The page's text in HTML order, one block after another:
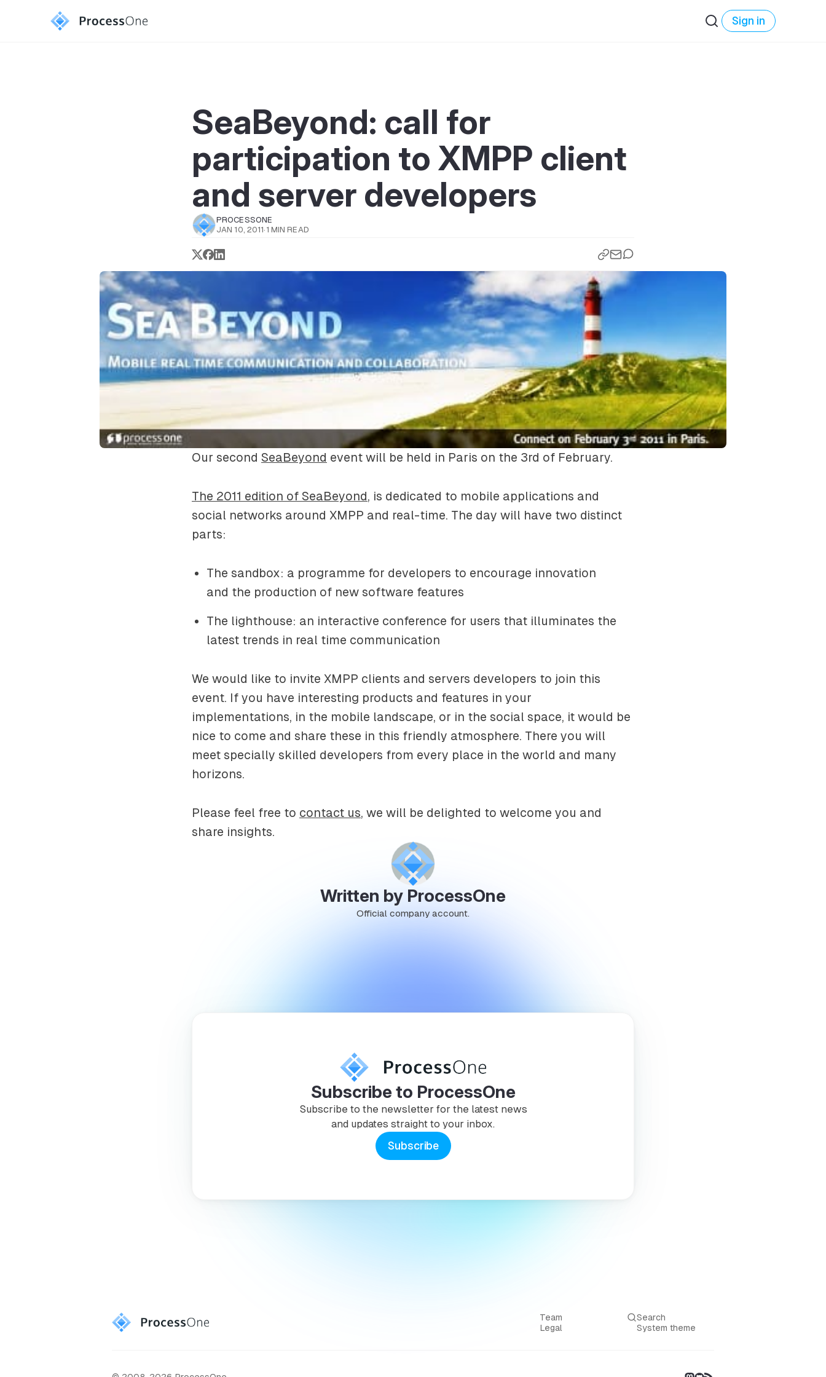
Sign in
SeaBeyond: call for
participation to XMPP client
and server developers
PROCESSONE
JAN 10, 2011· 1 MIN READ
Our second SeaBeyond event will be held in Paris on the 3rd of February.
The 2011 edition of SeaBeyond, is dedicated to mobile applications and
social networks around XMPP and real-time. The day will have two distinct
parts:
The sandbox: a programme for developers to encourage innovation
and the production of new software features
The lighthouse: an interactive conference for users that illuminates the
latest trends in real time communication
We would like to invite XMPP clients and servers developers to join this
event. If you have interesting products and features in your
implementations, in the mobile landscape, or in the social space, it would be
nice to come and share these in this friendly atmosphere. There you will
meet specially skilled developers from every place in the world and many
horizons.
Please feel free to contact us, we will be delighted to welcome you and
share insights.
Written by ProcessOne
Official company account.
Subscribe to ProcessOne
Subscribe to the newsletter for the latest news
and updates straight to your inbox.
Subscribe
Team
Legal
Search
System theme